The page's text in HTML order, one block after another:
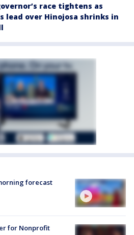
race tightens as
lead over Hinojosa shrinks in
forecast
for Nonprofit